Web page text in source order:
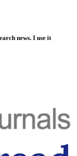
news. I use it